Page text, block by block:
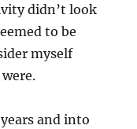
didn’t look
to be
myself
and into